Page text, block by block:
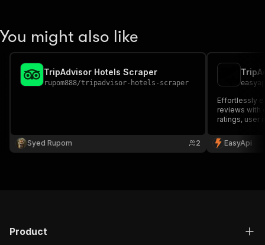
You might also like
TripAdvisor Hotels Scraper
rupom888/tripadvisor-hotels-scraper
Syed Rupom 2
Effortlessly
reviews with
ratings, user
and
EasyApi
Product